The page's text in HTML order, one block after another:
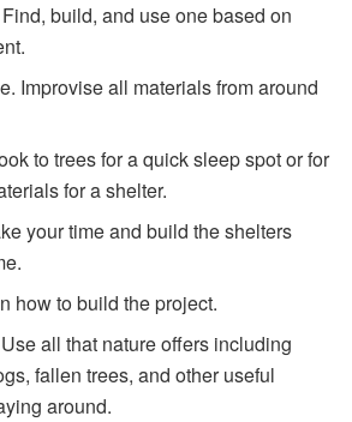
build, and use one based on
Improvise all materials from around
to trees for a quick sleep spot or for
for a shelter.
your time and build the shelters
how to build the project.
all that nature offers including
fallen trees, and other useful
around.